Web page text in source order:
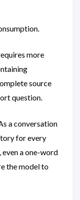
more
source
question.
a conversation
for every
even a one-word
the model to